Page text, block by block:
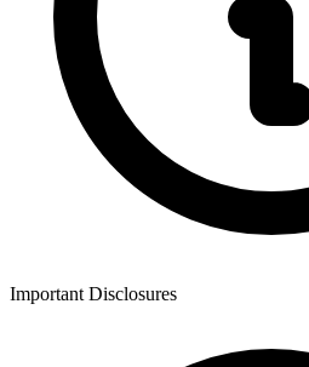
Important Disclosures